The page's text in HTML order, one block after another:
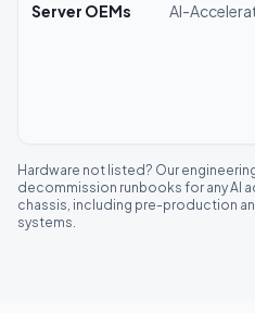
Server OEMs AI-
Hardware not listed? Our
decommission runbooks for any AI
chassis, including pre-production
systems.